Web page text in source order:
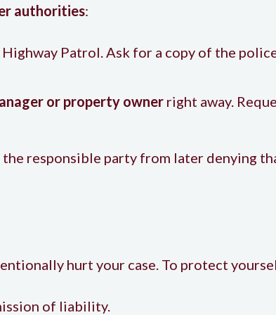
authorities:
Patrol. Ask for a copy of the
or property owner right away.
responsible party from later denying
hurt your case. To protect
of liability.